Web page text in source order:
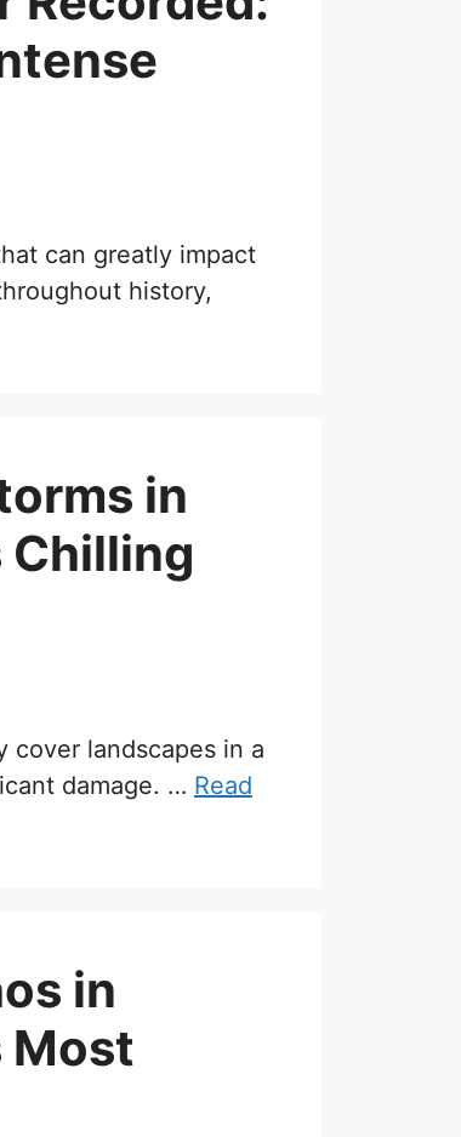
can greatly impact
history,
in
Chilling
cover landscapes in a
damage. … Read
in
Most